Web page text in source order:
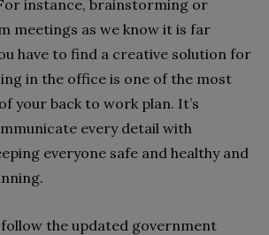
instance, brainstorming or
meetings as we know it is far
have to find a creative solution for
in the office is one of the most
your back to work plan. It’s
every detail with
everyone safe and healthy and
the updated government